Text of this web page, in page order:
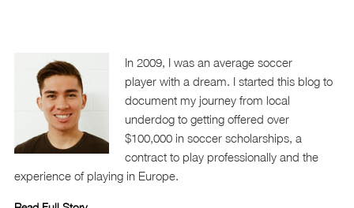
In 2009, I was an average soccer
player with a dream. I started this blog to
document my journey from local
underdog to getting offered over
$100,000 in soccer scholarships, a
contract to play professionally and the
experience of playing in Europe.